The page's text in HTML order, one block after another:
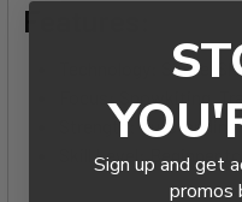
Features:
Technology: Single-
Strength:
Skill Level: Beginner
Sign up and get
promos